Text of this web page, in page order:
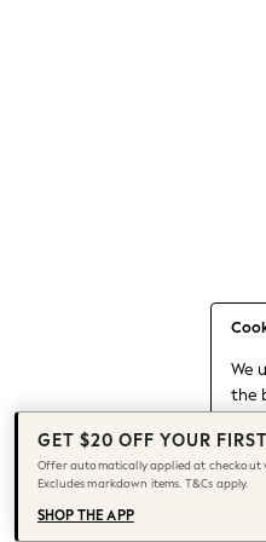
We
the
to
Capsule Wardrobe
Chocolate Brown
Knee High Boots
Winter Sun
THE SET
Coats
GET $20 OFF YOUR
Offer automatically applied at checkout
Excludes markdown items. T&Cs apply.
SHOP THE APP